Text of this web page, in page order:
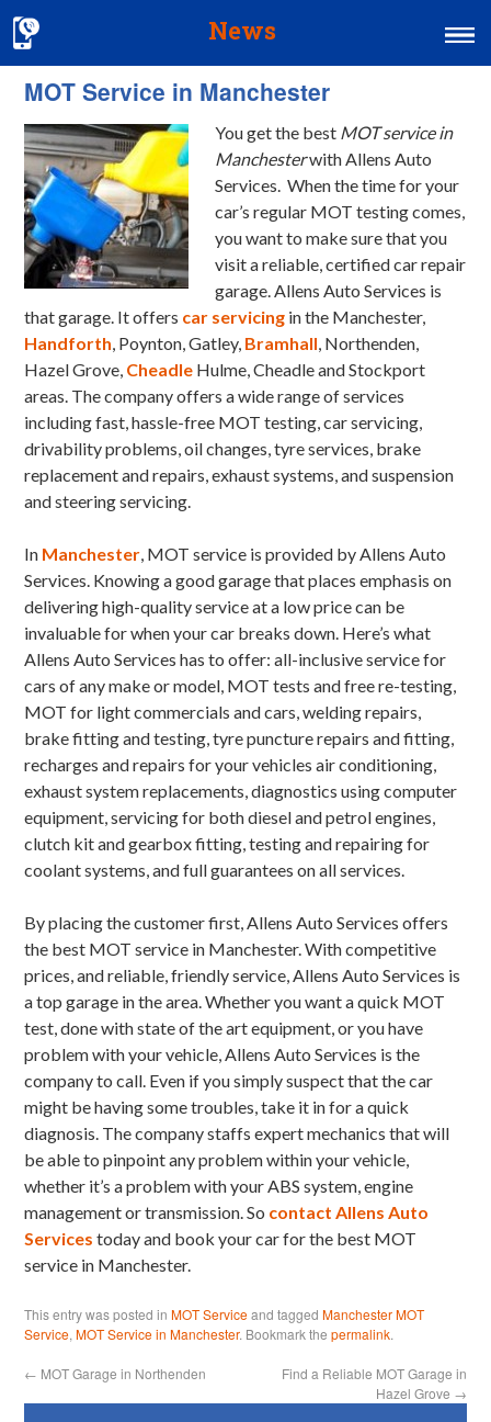
News
Home
MOT & Services
Tyres & Exhausts
Contact Us
MOT Service in Manchester
You get the best MOT service in
Manchesterwith Allens Auto
Services. When the time for your
car’s regular MOT testing comes,
you want to make sure that you
visit a reliable, certified car repair
garage. Allens Auto Services is
that garage. It offers car servicing in the Manchester,
Handforth, Poynton, Gatley, Bramhall, Northenden,
Hazel Grove, Cheadle Hulme, Cheadle and Stockport
areas. The company offers a wide range of services
including fast, hassle-free MOT testing, car servicing,
drivability problems, oil changes, tyre services, brake
replacement and repairs, exhaust systems, and suspension
and steering servicing.
In Manchester, MOT service is provided by Allens Auto
Services. Knowing a good garage that places emphasis on
delivering high-quality service at a low price can be
invaluable for when your car breaks down. Here’s what
Allens Auto Services has to offer: all-inclusive service for
cars of any make or model, MOT tests and free re-testing,
MOT for light commercials and cars, welding repairs,
brake fitting and testing, tyre puncture repairs and fitting,
recharges and repairs for your vehicles air conditioning,
exhaust system replacements, diagnostics using computer
equipment, servicing for both diesel and petrol engines,
clutch kit and gearbox fitting, testing and repairing for
coolant systems, and full guarantees on all services.
By placing the customer first, Allens Auto Services offers
the best MOT service in Manchester. With competitive
prices, and reliable, friendly service, Allens Auto Services is
a top garage in the area. Whether you want a quick MOT
test, done with state of the art equipment, or you have
problem with your vehicle, Allens Auto Services is the
company to call. Even if you simply suspect that the car
might be having some troubles, take it in for a quick
diagnosis. The company staffs expert mechanics that will
be able to pinpoint any problem within your vehicle,
whether it’s a problem with your ABS system, engine
management or transmission. So contact Allens Auto
Services today and book your car for the best MOT
service in Manchester.
This entry was posted inMOT Serviceand taggedManchester MOT
Service,MOT Service in Manchester. Bookmark thepermalink.
← MOT Garage in Northenden
Find a Reliable MOT Garage in
Hazel Grove →